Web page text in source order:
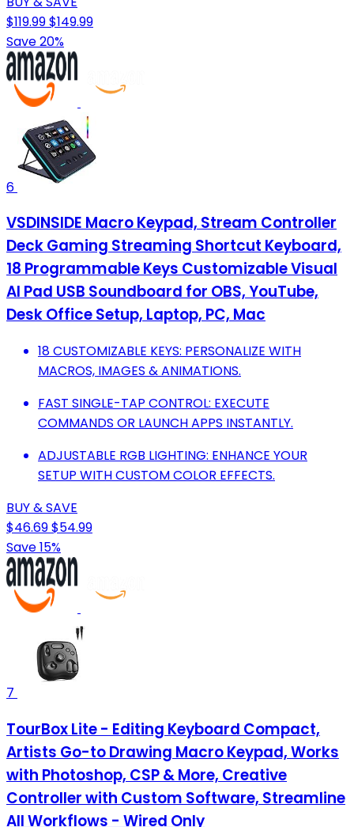
$119.99$149.99
Save 20%
6
VSDINSIDE Macro Keypad, Stream Controller
Deck Gaming Streaming Shortcut Keyboard,
18 Programmable Keys Customizable Visual
AI Pad USB Soundboard for OBS, YouTube,
Desk Office Setup, Laptop, PC, Mac
18 CUSTOMIZABLE KEYS: PERSONALIZE WITH
MACROS, IMAGES & ANIMATIONS.
FAST SINGLE-TAP CONTROL: EXECUTE
COMMANDS OR LAUNCH APPS INSTANTLY.
ADJUSTABLE RGB LIGHTING: ENHANCE YOUR
SETUP WITH CUSTOM COLOR EFFECTS.
BUY & SAVE
$46.69$54.99
Save 15%
7
TourBox Lite - Editing Keyboard Compact,
Artists Go-to Drawing Macro Keypad, Works
with Photoshop, CSP & More, Creative
Controller with Custom Software, Streamline
All Workflows - Wired Only